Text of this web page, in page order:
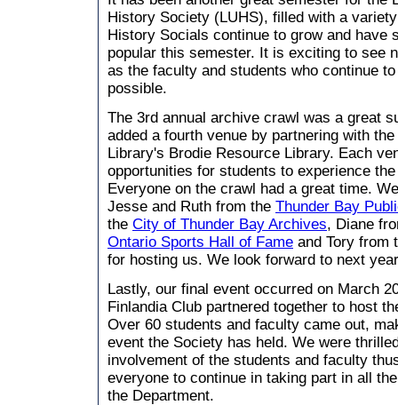
History Society (LUHS), filled with a
History Socials continue to grow and have
popular this semester. It is exciting to see
as the faculty and students who continue
possible.
The 3rd annual archive crawl was a great
added a fourth venue by partnering with
Library's Brodie Resource Library. Each
opportunities for students to experience
Everyone on the crawl had a great time.
Jesse and Ruth from the Thunder Bay
the City of Thunder Bay Archives, Diane
Ontario Sports Hall of Fame and Tory from
for hosting us. We look forward to next
Lastly, our final event occurred on March
Finlandia Club partnered together to host
Over 60 students and faculty came out,
event the Society has held. We were
involvement of the students and faculty
everyone to continue in taking part in all
the Department.